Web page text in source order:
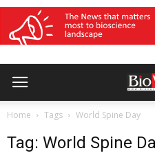
Home Tags World Spine Day
Tag: World Spine